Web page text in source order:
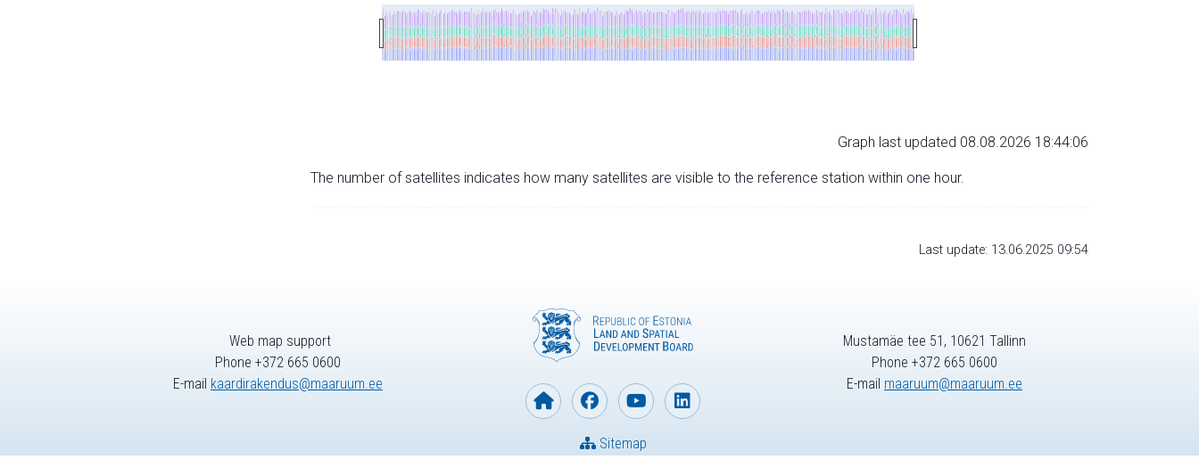
Graph last updated 08.08.2026 18:44:06
The number of satellites indicates how many satellites are visible to the reference station within one hour.
Last update: 13.06.2025 09:54
Web map support
Phone +372 665 0600
E-mail kaardirakendus@maaruum.ee
Sitemap
Mustamäe tee 51, 10621 Tallinn
Phone +372 665 0600
E-mail maaruum@maaruum.ee